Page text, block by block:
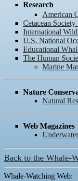
Research
American
Cetacean
International
U.S. National
Educational
The Human
Marine
Nature
Natural
Web Magazines
Back to the Whale-
Whale-Watching Web: